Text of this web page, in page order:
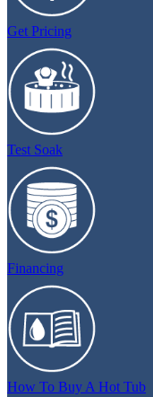
Get Pricing
Test Soak
Financing
How To Buy A Hot Tub